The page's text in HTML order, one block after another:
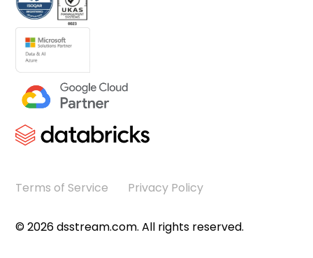
©2026dsstream.com. All rights reserved.
Terms of Service Privacy Policy